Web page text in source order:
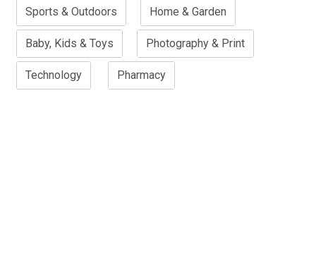
Sports & Outdoors Home & Garden
Baby, Kids & Toys Photography & Print
Technology Pharmacy